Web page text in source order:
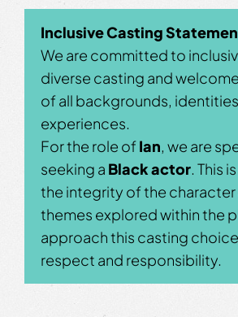
Inclusive Casting
We are committed to
diverse casting and
of all backgrounds,
experiences.
For the role ofIan, we are
seeking a Black actor. This
the integrity of the character
themes explored within the
approach this casting
respect and responsibility.